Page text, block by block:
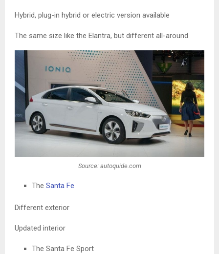
Hybrid, plug-in hybrid or electric version available
The same size like the Elantra, but different all-around
Source: autoquide.com
The Santa Fe
Different exterior
Updated interior
The Santa Fe Sport